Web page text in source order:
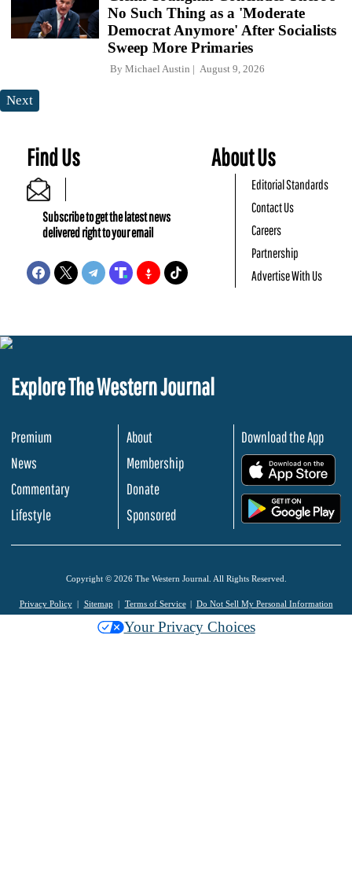
No Such Thing as a 'Moderate
Democrat Anymore' After Socialists
Sweep More Primaries
By Michael Austin August 9, 2026
Next
Find Us
Subscribe to get the latest news
delivered right to your email
About Us
Editorial Standards
Contact Us
Careers
Partnership
Advertise With Us
Explore The Western Journal
Premium
News
Commentary
Lifestyle
About
Membership
Donate
Sponsored
Download the App
Copyright © 2026 The Western Journal. All Rights Reserved.
Privacy Policy Sitemap Terms of Service Do Not Sell My Personal Information
Your Privacy Choices